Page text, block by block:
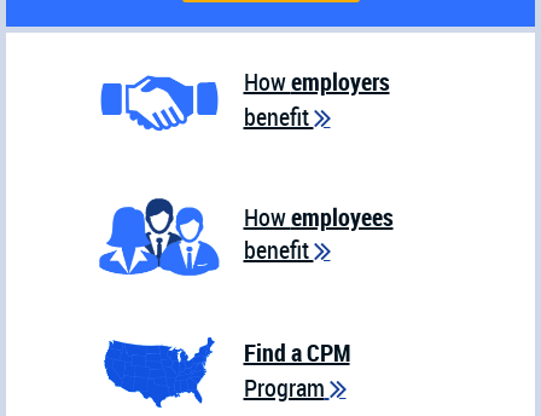
Howemployers
benefit 
Howemployees
benefit 
Find a CPM
Program 